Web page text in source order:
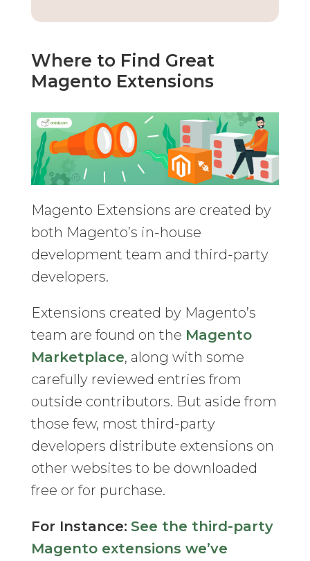
Where to Find Great
Magento Extensions
Magento Extensions are created by
both Magento’s in-house
development team and third-party
developers.
Extensions created by Magento’s
team are found on the Magento
Marketplace, along with some
carefully reviewed entries from
outside contributors. But aside from
those few, most third-party
developers distribute extensions on
other websites to be downloaded
free or for purchase.
For Instance: See the third-party
Magento extensions we’ve